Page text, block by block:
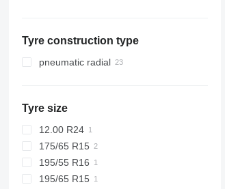
Romania
Netherlands
Tyre construction type
pneumatic radial
Tyre size
12.00 R24
175/65 R15
195/55 R16
195/65 R15